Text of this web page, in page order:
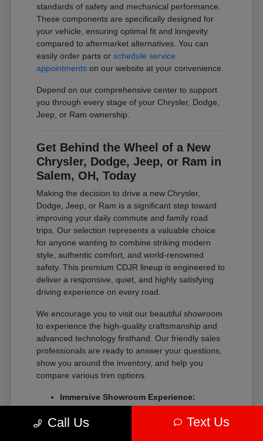
standards of safety and mechanical performance.
These components are specifically designed for
your vehicle, ensuring optimal fit and longevity
compared to aftermarket alternatives. You can
easily order parts orschedule service
appointments on our website at your convenience.
Depend on our comprehensive center to support
you through every stage of your Chrysler, Dodge,
Jeep, or Ram ownership.
Get Behind the Wheel of a New
Chrysler, Dodge, Jeep, or Ram in
Salem, OH, Today
Making the decision to drive a new Chrysler,
Dodge, Jeep, or Ram is a significant step toward
improving your daily commute and family road
trips. Our selection represents a valuable choice
for anyone wanting to combine striking modern
style, authentic comfort, and world-renowned
safety. This premium CDJR lineup is engineered to
deliver a responsive, quiet, and highly satisfying
driving experience on every road.
We encourage you to visit our beautiful showroom
to experience the high-quality craftsmanship and
advanced technology firsthand. Our friendly sales
professionals are ready to answer your questions,
show you around the inventory, and help you
compare various trim options.
Immersive Showroom Experience:
relaxed, pressure-free environment with
Call Us Text Us